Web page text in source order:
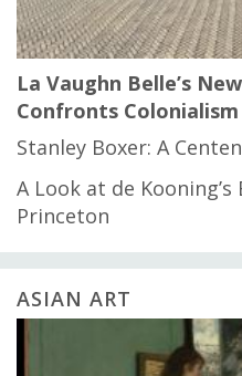
La Vaughn Belle’s
Confronts Colonialism
Stanley Boxer: A
A Look at de
Princeton
ASIAN ART